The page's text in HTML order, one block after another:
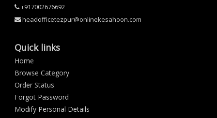
+917002676692
headofficetezpur@onlinekesahoon.com
Quick links
Home
Browse Category
Order Status
Forgot Password
Modify Personal Details